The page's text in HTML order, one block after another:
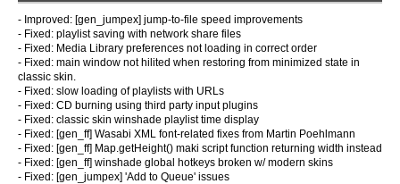
- Improved: [gen_jumpex] jump-to-file speed improvements
- Fixed: playlist saving with network share files
- Fixed: Media Library preferences not loading in correct order
- Fixed: main window not hilited when restoring from minimized state in
classic skin.
- Fixed: slow loading of playlists with URLs
- Fixed: CD burning using third party input plugins
- Fixed: classic skin winshade playlist time display
- Fixed: [gen_ff] Wasabi XML font-related fixes from Martin Poehlmann
- Fixed: [gen_ff] Map.getHeight() maki script function returning width instead
- Fixed: [gen_ff] winshade global hotkeys broken w/ modern skins
- Fixed: [gen_jumpex] 'Add to Queue' issues